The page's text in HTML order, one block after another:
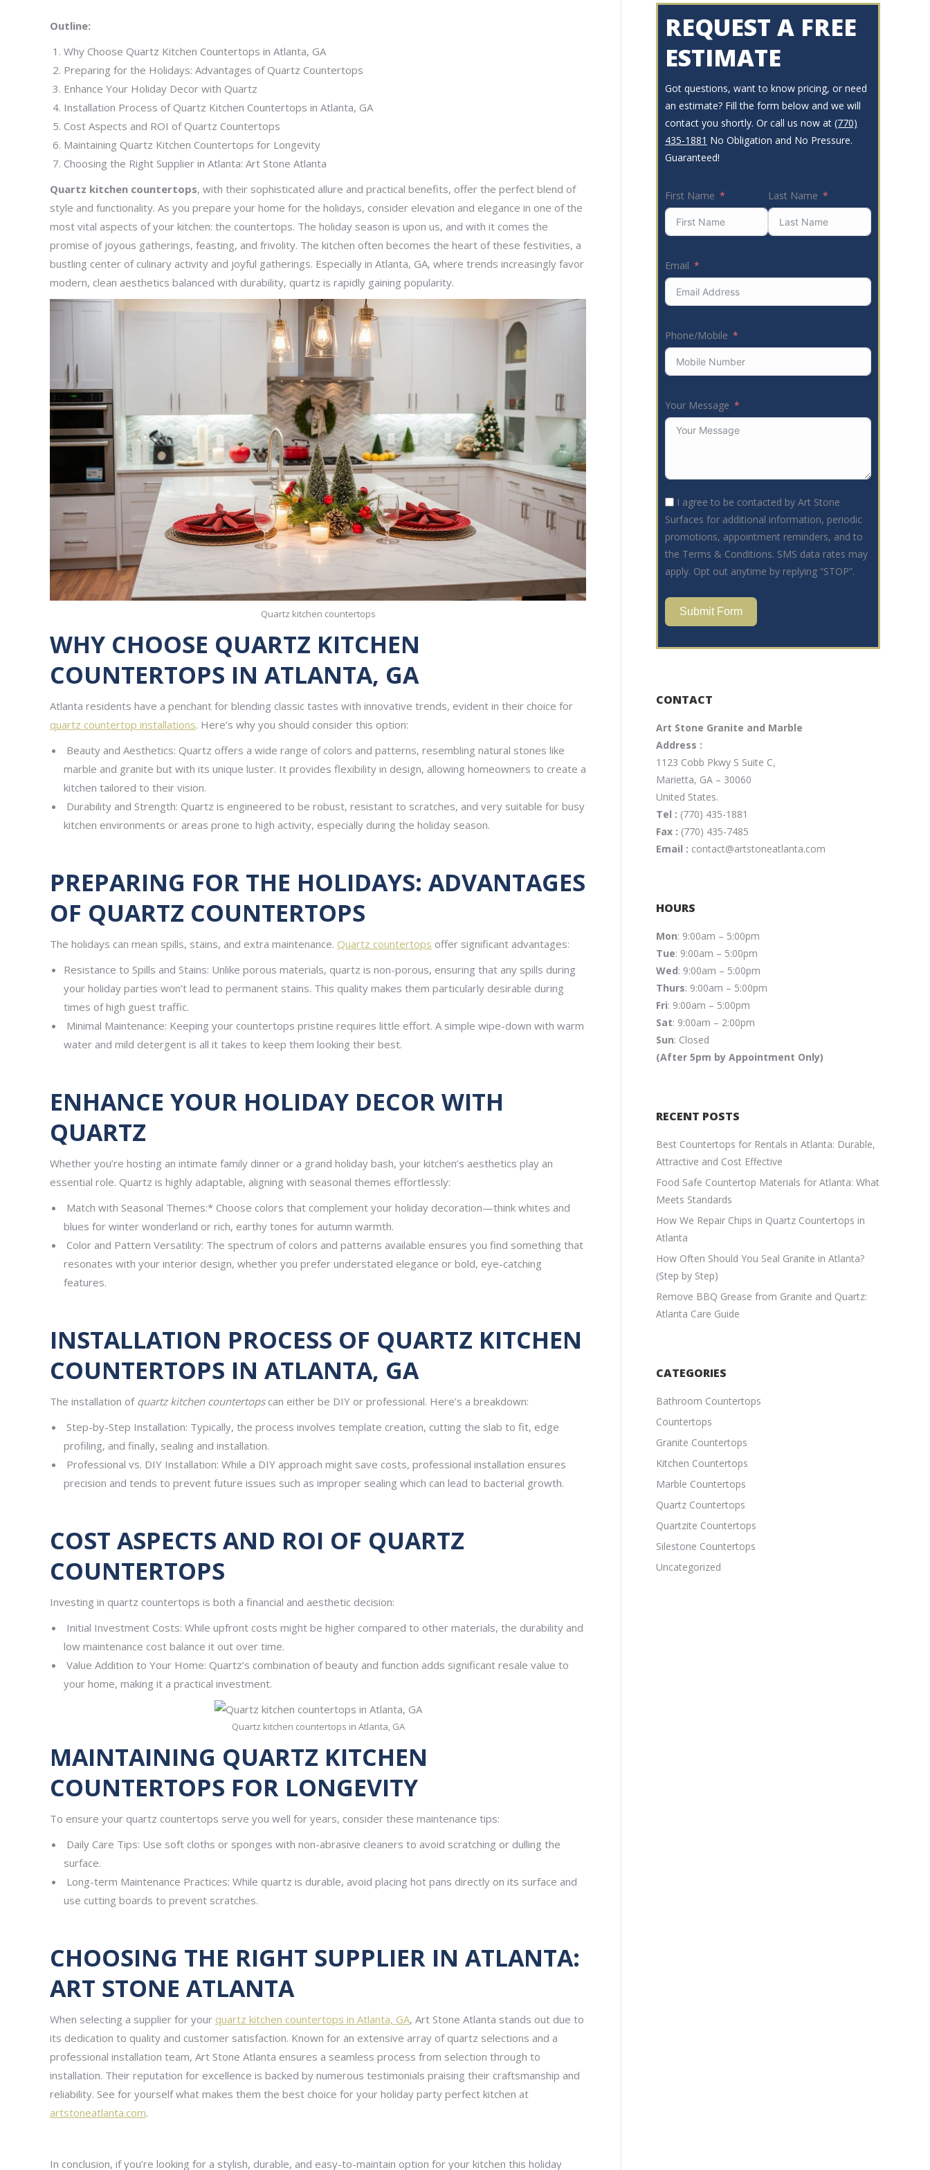
Outline:
Why Choose Quartz Kitchen Countertops in Atlanta, GA
Preparing for the Holidays: Advantages of Quartz Countertops
Enhance Your Holiday Decor with Quartz
Installation Process of Quartz Kitchen Countertops in Atlanta, GA
Cost Aspects and ROI of Quartz Countertops
Maintaining Quartz Kitchen Countertops for Longevity
Choosing the Right Supplier in Atlanta: Art Stone Atlanta
Quartz kitchen countertops, with their sophisticated allure and practical benefits, offer the perfect blend of
style and functionality. As you prepare your home for the holidays, consider elevation and elegance in one of the
most vital aspects of your kitchen: the countertops. The holiday season is upon us, and with it comes the
promise of joyous gatherings, feasting, and frivolity. The kitchen often becomes the heart of these festivities, a
bustling center of culinary activity and joyful gatherings. Especially in Atlanta, GA, where trends increasingly favor
modern, clean aesthetics balanced with durability, quartz is rapidly gaining popularity.
Quartz kitchen countertops
WHY CHOOSE QUARTZ KITCHEN
COUNTERTOPS IN ATLANTA, GA
Atlanta residents have a penchant for blending classic tastes with innovative trends, evident in their choice for
quartz countertop installations. Here’s why you should consider this option:
Beauty and Aesthetics: Quartz offers a wide range of colors and patterns, resembling natural stones like
marble and granite but with its unique luster. It provides flexibility in design, allowing homeowners to create a
kitchen tailored to their vision.
Durability and Strength: Quartz is engineered to be robust, resistant to scratches, and very suitable for busy
kitchen environments or areas prone to high activity, especially during the holiday season.
PREPARING FOR THE HOLIDAYS: ADVANTAGES
OF QUARTZ COUNTERTOPS
The holidays can mean spills, stains, and extra maintenance. Quartz countertops offer significant advantages:
Resistance to Spills and Stains: Unlike porous materials, quartz is non-porous, ensuring that any spills during
your holiday parties won’t lead to permanent stains. This quality makes them particularly desirable during
times of high guest traffic.
Minimal Maintenance: Keeping your countertops pristine requires little effort. A simple wipe-down with warm
water and mild detergent is all it takes to keep them looking their best.
ENHANCE YOUR HOLIDAY DECOR WITH
QUARTZ
Whether you’re hosting an intimate family dinner or a grand holiday bash, your kitchen’s aesthetics play an
essential role. Quartz is highly adaptable, aligning with seasonal themes effortlessly:
Match with Seasonal Themes:* Choose colors that complement your holiday decoration—think whites and
blues for winter wonderland or rich, earthy tones for autumn warmth.
Color and Pattern Versatility: The spectrum of colors and patterns available ensures you find something that
resonates with your interior design, whether you prefer understated elegance or bold, eye-catching
features.
INSTALLATION PROCESS OF QUARTZ KITCHEN
COUNTERTOPS IN ATLANTA, GA
The installation of quartz kitchen countertopscan either be DIY or professional. Here’s a breakdown:
Step-by-Step Installation: Typically, the process involves template creation, cutting the slab to fit, edge
profiling, and finally, sealing and installation.
Professional vs. DIY Installation: While a DIY approach might save costs, professional installation ensures
precision and tends to prevent future issues such as improper sealing which can lead to bacterial growth.
COST ASPECTS AND ROI OF QUARTZ
COUNTERTOPS
Investing in quartz countertops is both a financial and aesthetic decision:
Initial Investment Costs: While upfront costs might be higher compared to other materials, the durability and
low maintenance cost balance it out over time.
Value Addition to Your Home: Quartz’s combination of beauty and function adds significant resale value to
your home, making it a practical investment.
Quartz kitchen countertops in Atlanta, GA
MAINTAINING QUARTZ KITCHEN
COUNTERTOPS FOR LONGEVITY
To ensure your quartz countertops serve you well for years, consider these maintenance tips:
Daily Care Tips: Use soft cloths or sponges with non-abrasive cleaners to avoid scratching or dulling the
surface.
Long-term Maintenance Practices: While quartz is durable, avoid placing hot pans directly on its surface and
use cutting boards to prevent scratches.
CHOOSING THE RIGHT SUPPLIER IN ATLANTA:
ART STONE ATLANTA
When selecting a supplier for your quartz kitchen countertops in Atlanta, GA, Art Stone Atlanta stands out due to
its dedication to quality and customer satisfaction. Known for an extensive array of quartz selections and a
professional installation team, Art Stone Atlanta ensures a seamless process from selection through to
installation. Their reputation for excellence is backed by numerous testimonials praising their craftsmanship and
reliability. See for yourself what makes them the best choice for your holiday party perfect kitchen at
artstoneatlanta.com.
In conclusion, if you’re looking for a stylish, durable, and easy-to-maintain option for your kitchen this holiday
REQUEST A FREE
ESTIMATE
Got questions, want to know pricing, or need
an estimate? Fill the form below and we will
contact you shortly. Or call us now at (770)
435-1881 No Obligation and No Pressure.
Guaranteed!
First Name Last Name
Email
Phone/Mobile
Your Message
I agree to be contacted by Art Stone
Surfaces for additional information, periodic
promotions, appointment reminders, and to
the Terms & Conditions. SMS data rates may
apply. Opt out anytime by replying “STOP”.
Submit Form
CONTACT
Art Stone Granite and Marble
Address :
1123 Cobb Pkwy S Suite C,
Marietta, GA – 30060
United States.
Tel : (770) 435-1881
Fax : (770) 435-7485
Email : contact@artstoneatlanta.com
HOURS
Mon: 9:00am – 5:00pm
Tue: 9:00am – 5:00pm
Wed: 9:00am – 5:00pm
Thurs: 9:00am – 5:00pm
Fri: 9:00am – 5:00pm
Sat: 9:00am – 2:00pm
Sun: Closed
(After 5pm by Appointment Only)
RECENT POSTS
Best Countertops for Rentals in Atlanta: Durable,
Attractive and Cost Effective
Food Safe Countertop Materials for Atlanta: What
Meets Standards
How We Repair Chips in Quartz Countertops in
Atlanta
How Often Should You Seal Granite in Atlanta?
(Step by Step)
Remove BBQ Grease from Granite and Quartz:
Atlanta Care Guide
CATEGORIES
Bathroom Countertops
Countertops
Granite Countertops
Kitchen Countertops
Marble Countertops
Quartz Countertops
Quartzite Countertops
Silestone Countertops
Uncategorized